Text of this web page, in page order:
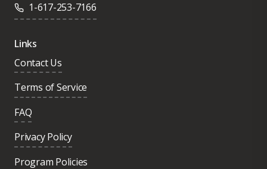
1-617-253-7166
Links
Contact Us
Terms of Service
FAQ
Privacy Policy
Program Policies